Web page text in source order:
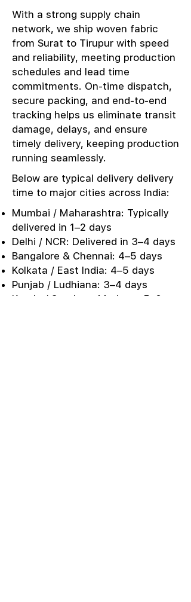
With a strong supply chain
network, we ship woven fabric
from Surat to Tirupur with speed
and reliability, meeting production
schedules and lead time
commitments. On-time dispatch,
secure packing, and end-to-end
tracking helps us eliminate transit
damage, delays, and ensure
timely delivery, keeping production
running seamlessly.
Below are typical delivery delivery
time to major cities across India:
Mumbai / Maharashtra: Typically
delivered in 1–2 days
Delhi / NCR: Delivered in 3–4 days
Bangalore & Chennai: 4–5 days
Kolkata / East India: 4–5 days
Punjab / Ludhiana: 3–4 days
Kerala / Southern Markets: 5–6